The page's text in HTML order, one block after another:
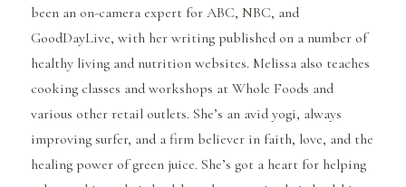
been an on-camera expert for ABC, NBC, and
GoodDayLive, with her writing published on a number of
healthy living and nutrition websites. Melissa also teaches
cooking classes and workshops at Whole Foods and
various other retail outlets. She’s an avid yogi, always
improving surfer, and a firm believer in faith, love, and the
healing power of green juice. She’s got a heart for helping